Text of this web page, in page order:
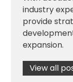
industry
provide
expansion.
View all